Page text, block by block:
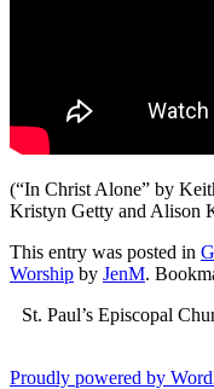
(“In Christ Alone” by
Kristyn Getty and Alison
This entry was posted in
Worship by JenM.
St. Paul’s Episcopal
Proudly powered by